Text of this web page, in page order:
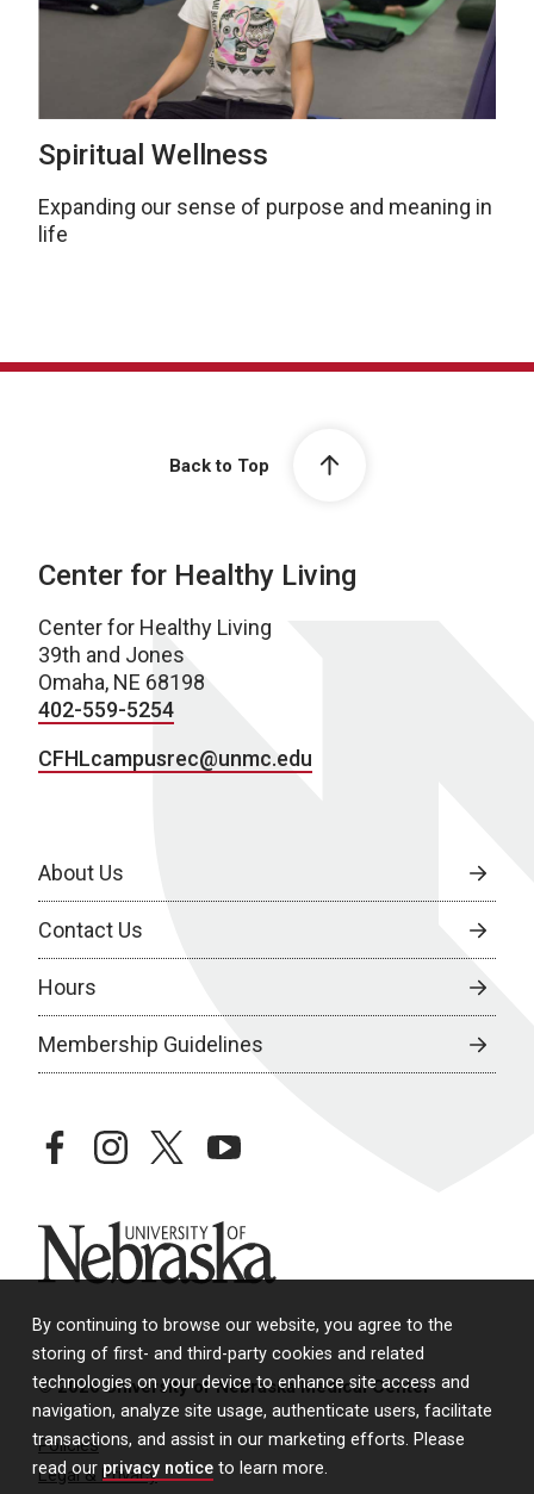
By continuing to browse our website, you agree to the
storing of first- and third-party cookies and related
technologies on your device to enhance site access and
navigation, analyze site usage, authenticate users, facilitate
transactions, and assist in our marketing efforts. Please
read our privacy notice to learn more.
Spiritual Wellness
Expanding our sense of purpose and meaning in
life
Back to Top
Center for Healthy Living
Center for Healthy Living
39th and Jones
Omaha, NE 68198
402-559-5254
CFHLcampusrec@unmc.edu
About Us
Contact Us
Hours
Membership Guidelines
facebookinstagramtwitteryoutube
University of Nebraska
© 2026 University of Nebraska Medical Center
Policies
Legal & Privacy